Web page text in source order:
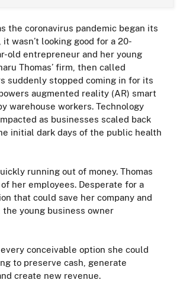
the coronavirus pandemic began its
wasn’t looking good for a 20-
old entrepreneur and her young
Thomas’ firm, then called
suddenly stopped coming in for its
augmented reality (AR) smart
warehouse workers. Technology
as businesses scaled back
initial dark days of the public health
running out of money. Thomas
her employees. Desperate for a
that could save her company and
the young business owner
conceivable option she could
to preserve cash, generate
create new revenue.